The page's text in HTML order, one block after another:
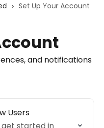
Set Up Your Account
and notifications
Users